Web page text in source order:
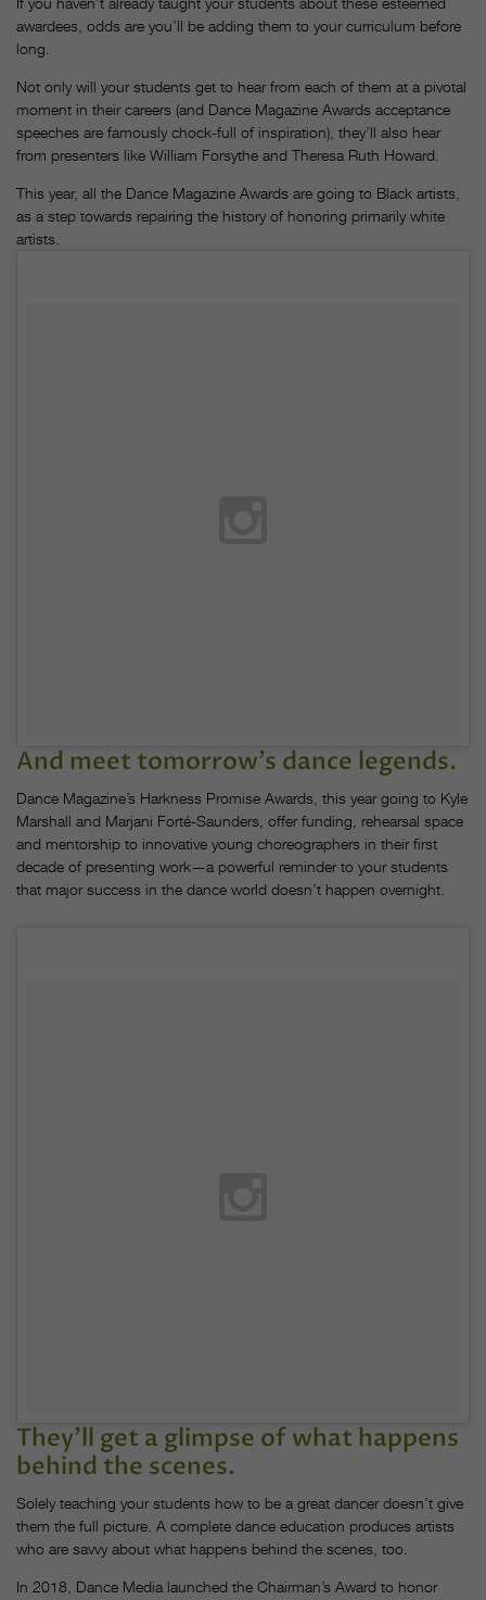
awardees, odds are you’ll be adding them to your curriculum before
long.
Not only will your students get to hear from each of them at a pivotal
moment in their careers (and Dance Magazine Awards acceptance
speeches are famously chock-full of inspiration), they’ll also hear
from presenters like William Forsythe and Theresa Ruth Howard.
This year, all the Dance Magazine Awards are going to Black artists,
as a step towards repairing the history of honoring primarily white
artists.
And meet tomorrow’s dance legends.
Dance Magazine’s Harkness Promise Awards, this year going to Kyle
Marshall and Marjani Forté-Saunders, offer funding, rehearsal space
and mentorship to innovative young choreographers in their first
decade of presenting work—a powerful reminder to your students
that major success in the dance world doesn’t happen overnight.
They’ll get a glimpse of what happens
behind the scenes.
Solely teaching your students how to be a great dancer doesn’t give
them the full picture. A complete dance education produces artists
who are savvy about what happens behind the scenes, too.
In 2018, Dance Media launched the Chairman’s Award to honor